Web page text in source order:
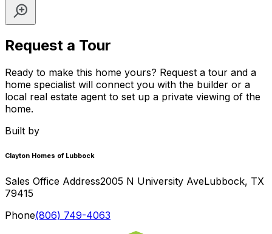
Request a Tour
Ready to make this home yours? Request a tour and a
home specialist will connect you with the builder or a
local real estate agent to set up a private viewing of the
home.
Built by
Clayton Homes of Lubbock
Sales Office Address2005 N University AveLubbock, TX
79415
Phone(806) 749-4063